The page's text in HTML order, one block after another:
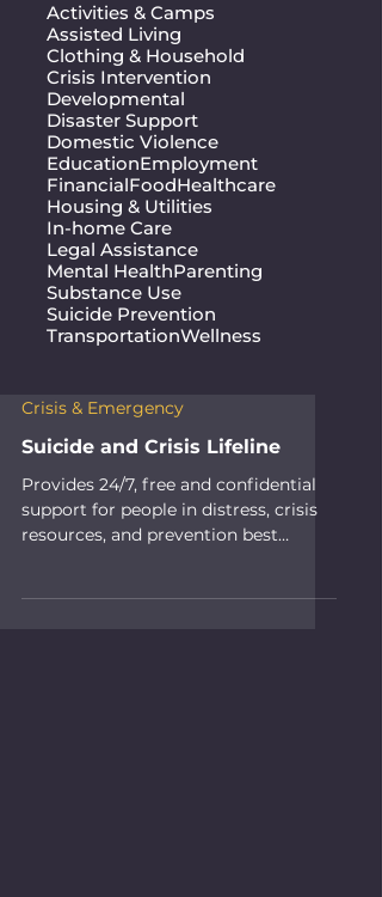
Activities & Camps
Assisted Living
Clothing & Household
Crisis Intervention
Developmental
Disaster Support
Domestic Violence
EducationEmployment
FinancialFoodHealthcare
Housing & Utilities
In-home Care
Legal Assistance
Mental HealthParenting
Substance Use
Suicide Prevention
TransportationWellness
Crisis & Emergency
Suicide and Crisis Lifeline
Provides 24/7, free and confidential
support for people in distress, crisis
resources, and prevention best